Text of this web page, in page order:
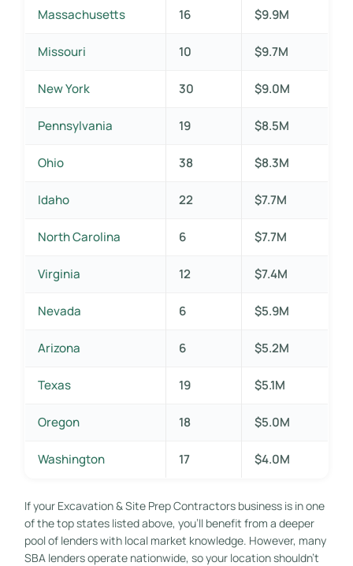
Massachusetts 16 $9.9M
Missouri 10 $9.7M
New York 30 $9.0M
Pennsylvania 19 $8.5M
Ohio 38 $8.3M
Idaho 22 $7.7M
North Carolina 6 $7.7M
Virginia 12 $7.4M
Nevada 6 $5.9M
Arizona 6 $5.2M
Texas 19 $5.1M
Oregon 18 $5.0M
Washington 17 $4.0M
If your Excavation & Site Prep Contractors business is in one
of the top states listed above, you’ll benefit from a deeper
pool of lenders with local market knowledge. However, many
SBA lenders operate nationwide, so your location shouldn’t